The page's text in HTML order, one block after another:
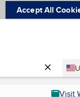
Accept All
Visit